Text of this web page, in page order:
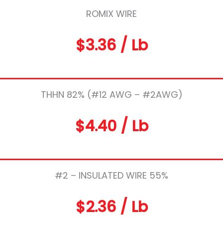
ROMIX WIRE
$3.36 / Lb
THHN 82% (#12 AWG – #2AWG)
$4.40 / Lb
#2 – INSULATED WIRE 55%
$2.36 / Lb